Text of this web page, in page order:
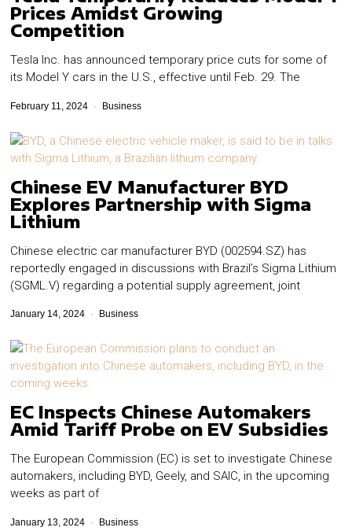
Prices Amidst Growing
Competition
Tesla Inc. has announced temporary price cuts for some of
its Model Y cars in the U.S., effective until Feb. 29. The
February 11, 2024 Business
Chinese EV Manufacturer BYD
Explores Partnership with Sigma
Lithium
Chinese electric car manufacturer BYD (002594.SZ) has
reportedly engaged in discussions with Brazil’s Sigma Lithium
(SGML.V) regarding a potential supply agreement, joint
January 14, 2024 Business
EC Inspects Chinese Automakers
Amid Tariff Probe on EV Subsidies
The European Commission (EC) is set to investigate Chinese
automakers, including BYD, Geely, and SAIC, in the upcoming
weeks as part of
January 13, 2024 Business